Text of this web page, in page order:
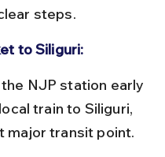
steps.
to Siliguri:
train to Siliguri,
major transit point.